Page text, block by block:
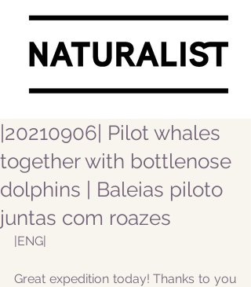
|20210906| Pilot whales
together with bottlenose
dolphins | Baleias piloto
juntas com roazes
|ENG|
Great expedition today! Thanks to you